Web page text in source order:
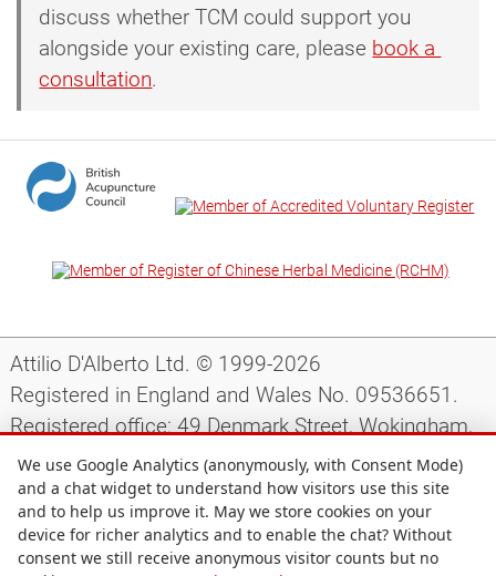
discuss whether TCM could support you
alongside your existing care, please book a
consultation.
Attilio D'Alberto Ltd. © 1999-2026
Registered in England and Wales No. 09536651.
Registered office: 49 Denmark Street, Wokingham,
Berkshire, RG40 2AY, UK.
Support|Preparing for your appointment|
Privacy notice|Terms and conditions|Site map
We use Google Analytics (anonymously, with Consent Mode)
and a chat widget to understand how visitors use this site
and to help us improve it. May we store cookies on your
device for richer analytics and to enable the chat? Without
consent we still receive anonymous visitor counts but no